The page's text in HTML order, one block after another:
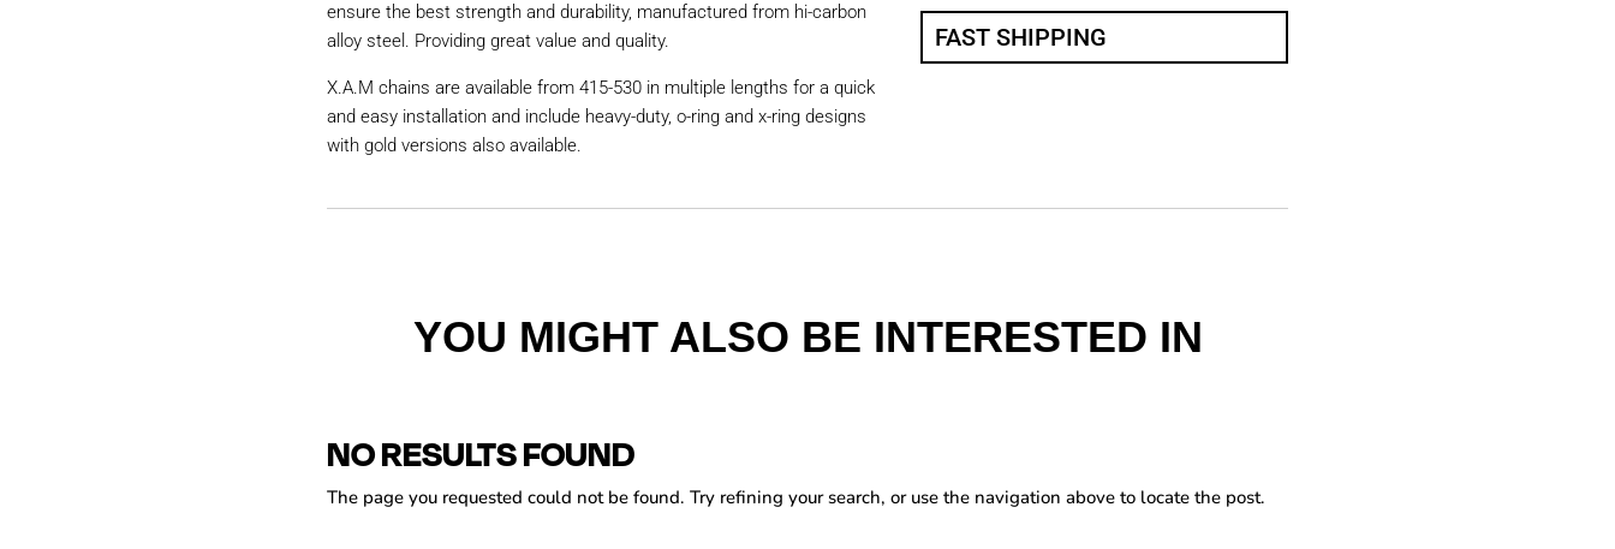
ensure the best strength and durability, manufactured from hi-carbon
alloy steel. Providing great value and quality.
X.A.M chains are available from 415-530 in multiple lengths for a quick
and easy installation and include heavy-duty, o-ring and x-ring designs
with gold versions also available.
FAST SHIPPING
YOU MIGHT ALSO BE INTERESTED IN
NO RESULTS FOUND
The page you requested could not be found. Try refining your search, or use the navigation above to locate the post.